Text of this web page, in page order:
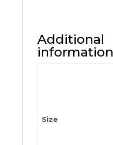
Additional
information
Size